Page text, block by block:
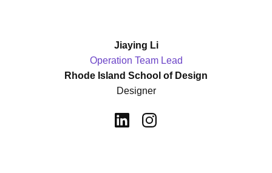
Jiaying Li
Operation Team Lead
Rhode Island School of Design
Designer